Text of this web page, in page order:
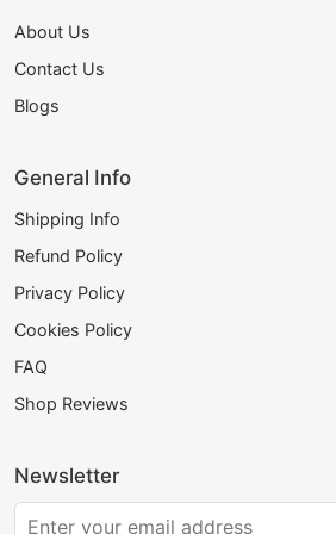
About Us
Contact Us
Blogs
General Info
Shipping Info
Refund Policy
Privacy Policy
Cookies Policy
FAQ
Shop Reviews
Newsletter